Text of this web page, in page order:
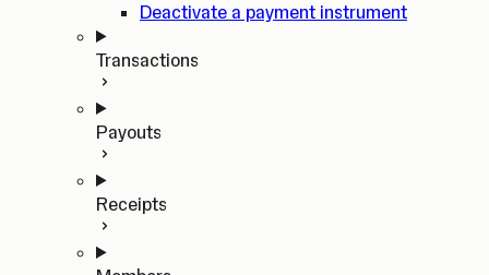
Deactivate a payment instrument
Transactions
Payouts
Receipts